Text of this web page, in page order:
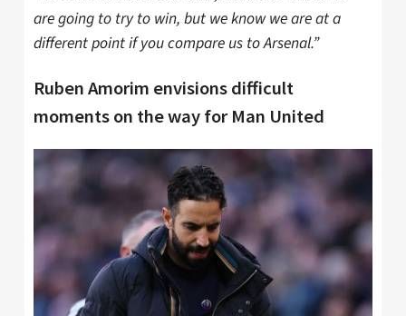
are going to try to win, but we know we are at a
different point if you compare us to Arsenal.”
Ruben Amorim envisions difficult
moments on the way for Man United